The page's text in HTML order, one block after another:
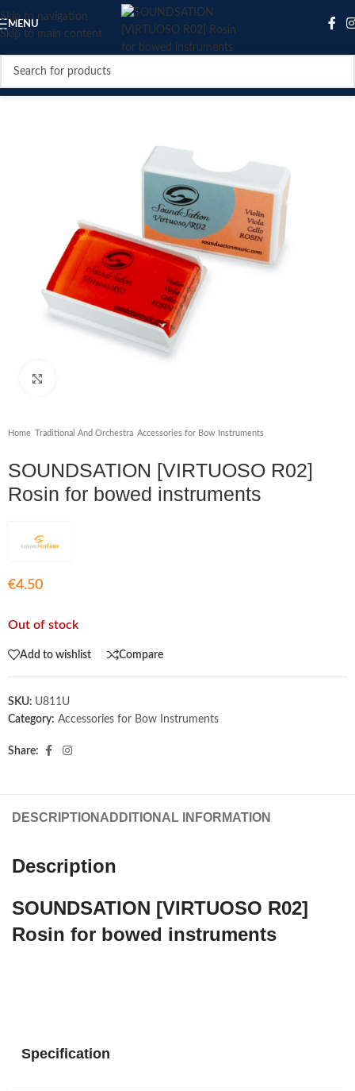
Skip to navigation
Skip to main content
MENU
Home Traditional And Orchestra Accessories for Bow Instruments
SOUNDSATION [VIRTUOSO R02]
Rosin for bowed instruments
€4.50
Out of stock
Add to wishlist Compare
SKU: U811U
Category: Accessories for Bow Instruments
Share:
DESCRIPTION ADDITIONAL INFORMATION
Description
SOUNDSATION [VIRTUOSO R02]
Rosin for bowed instruments
Specification